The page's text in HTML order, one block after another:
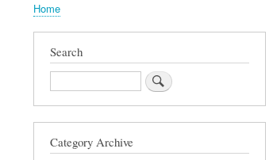
Breadcrumb
Home
Search
Search
Category Archive